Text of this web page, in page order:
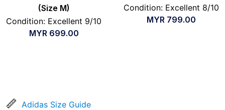
(Size M)
Condition: Excellent 9/10
MYR 699.00
Condition: Excellent 8/10
MYR 799.00
Adidas Size Guide